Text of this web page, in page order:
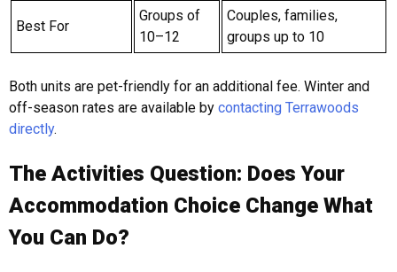
Best For
Groups of
10–12
Couples, families,
groups up to 10
Both units are pet-friendly for an additional fee. Winter and
off-season rates are available by contacting Terrawoods
directly.
The Activities Question: Does Your
Accommodation Choice Change What
You Can Do?